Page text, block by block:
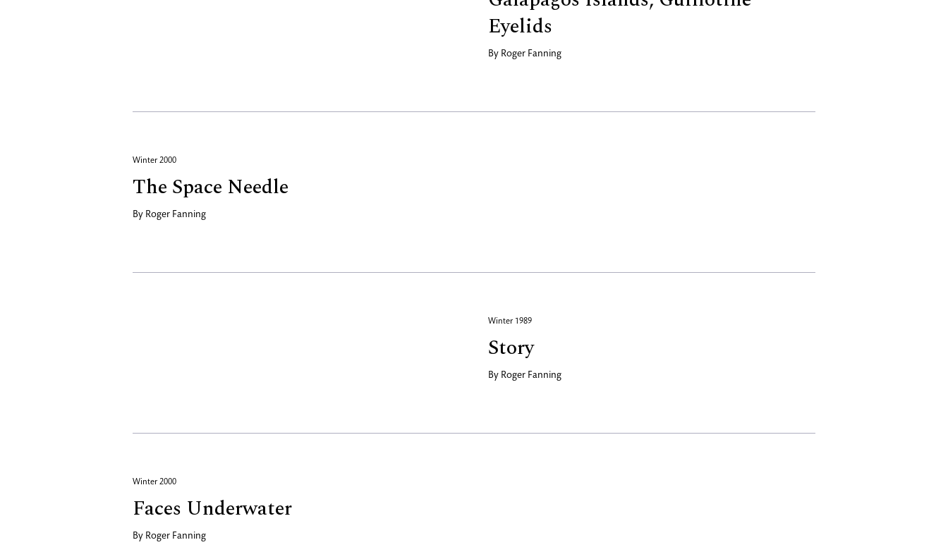
Eyelids
By Roger Fanning
Winter 2000
The Space Needle
By Roger Fanning
Winter 1989
Story
By Roger Fanning
Winter 2000
Faces Underwater
By Roger Fanning